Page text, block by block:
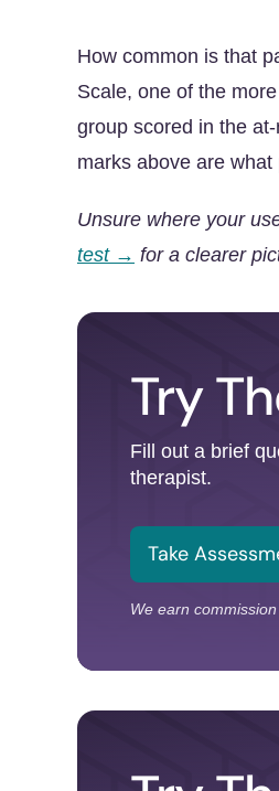
How common is that
Scale, one of the
group scored in the
marks above are
Unsure where your
test → for a clearer
Try
Fill out a brief
therapist.
Take
We earn